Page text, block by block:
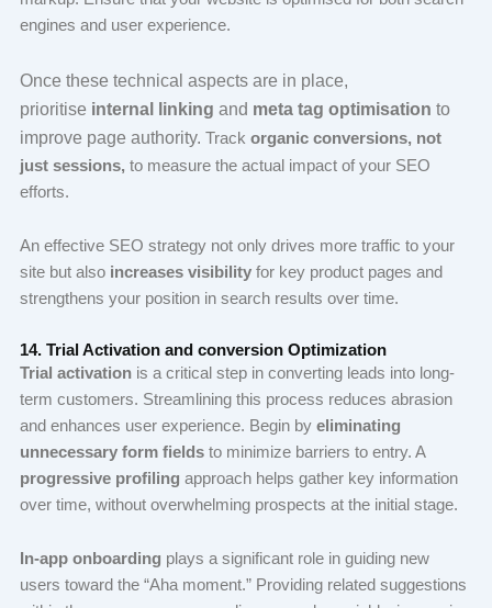
engines and user experience.
Once these technical aspects are in place,
prioritise internal linking and meta tag optimisation to
improve page authority. Track organic conversions, not
just sessions, to measure the actual impact of your SEO
efforts.
An effective SEO strategy not only drives more traffic to your
site but also increases visibilityfor key product pages and
strengthens your position in search results over time.
14. Trial Activation and conversion Optimization
Trial activationis a critical step in converting leads into long-
term customers. Streamlining this process reduces abrasion
and enhances user experience. Begin by eliminating
unnecessary form fieldsto minimize barriers to entry. A
progressive profiling approach helps gather key information
over time, without overwhelming prospects at the initial stage.
In-app onboarding plays a significant role in guiding new
users toward the “Aha moment.” Providing related suggestions